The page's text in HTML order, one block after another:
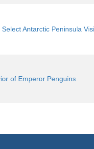
Antarctic Peninsula
of Emperor Penguins